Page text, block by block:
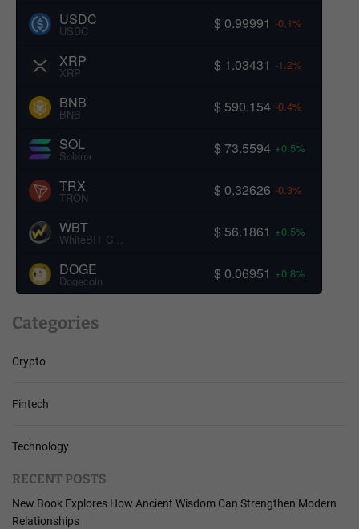
USDC
USDC $ 0.99991 -0.1%
XRP
XRP $ 1.03431 -1.2%
BNB
BNB $ 590.154 -0.4%
SOL
Solana $ 73.5594 +0.5%
TRX
TRON $ 0.32626 -0.3%
WBT
WhiteBIT Coin $ 56.1861 +0.5%
DOGE
Dogecoin $ 0.06951 +0.8%
Categories
Crypto
Fintech
Technology
RECENT POSTS
New Book Explores How Ancient Wisdom Can Strengthen Modern
Relationships